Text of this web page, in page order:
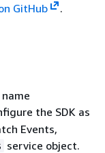
GitHub .
the SDK as
Events,
service object.